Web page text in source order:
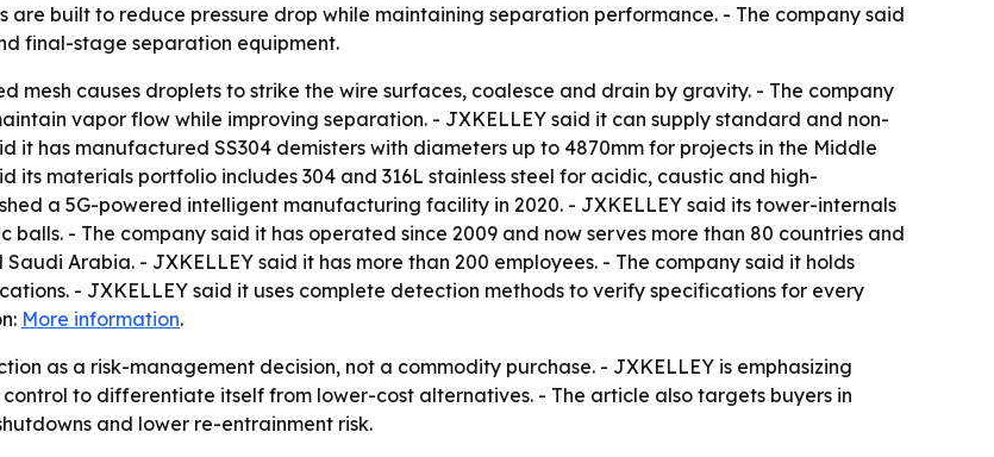
are built to reduce pressure drop while maintaining separation performance. - The company said
final-stage separation equipment.
mesh causes droplets to strike the wire surfaces, coalesce and drain by gravity. - The company
vapor flow while improving separation. - JXKELLEY said it can supply standard and non-
it has manufactured SS304 demisters with diameters up to 4870mm for projects in the Middle
its materials portfolio includes 304 and 316L stainless steel for acidic, caustic and high-
a 5G-powered intelligent manufacturing facility in 2020. - JXKELLEY said its tower-internals
- The company said it has operated since 2009 and now serves more than 80 countries and
Arabia. - JXKELLEY said it has more than 200 employees. - The company said it holds
- JXKELLEY said it uses complete detection methods to verify specifications for every
More information.
as a risk-management decision, not a commodity purchase. - JXKELLEY is emphasizing
to differentiate itself from lower-cost alternatives. - The article also targets buyers in
and lower re-entrainment risk.